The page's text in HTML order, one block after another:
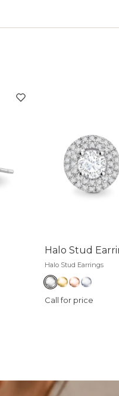
Halo Stud
Halo Stud Earrings
Call for price